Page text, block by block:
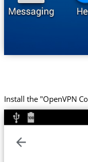
Install the "OpenVPN